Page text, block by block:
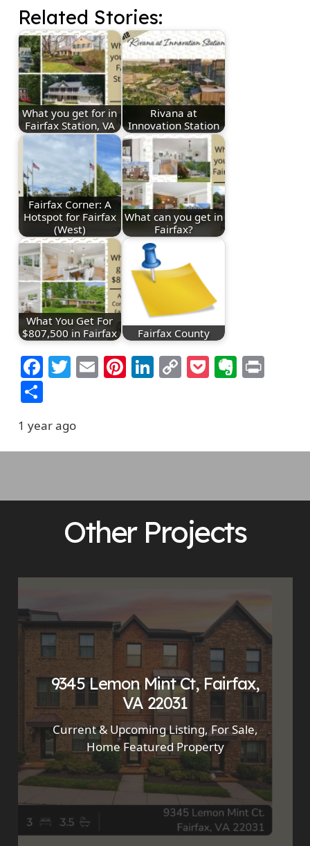
Related Stories:
What you get for in
Fairfax Station, VA
Rivana at
Innovation Station
Fairfax Corner: A
Hotspot for Fairfax
(West)
What can you get in
Fairfax?
What You Get For
$807,500 in Fairfax
Fairfax County
Facebook
Twitter
EmailPinterest
LinkedIn
CopyPocket
Share
1 year ago
Other Projects
9345 Lemon Mint Ct, Fairfax,
VA 22031
Current & Upcoming Listing,For Sale,
Home Featured Property